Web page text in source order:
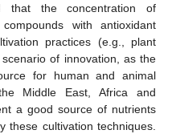
that the concentration of
with antioxidant
practices (e.g., plant
of innovation, as the
for human and animal
Middle East, Africa and
a good source of nutrients
these cultivation techniques.